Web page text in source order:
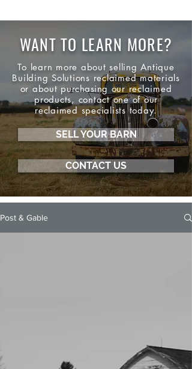
WANT TO LEARN MORE?
To learn more about selling Antique
Building Solutions reclaimed materials
or about purchasing our reclaimed
products, contact one of our
reclaimed specialists today.
SELL YOUR BARN
CONTACT US
Post & Gable